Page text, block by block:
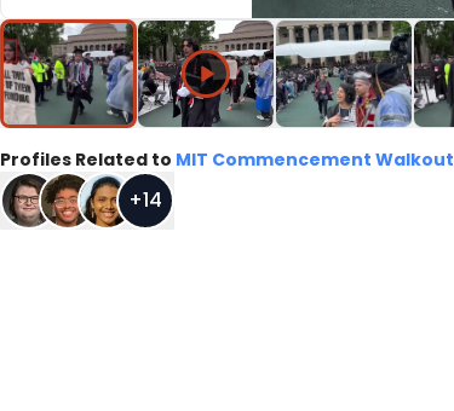
Profiles Related to MIT Commencement Walkout
+14